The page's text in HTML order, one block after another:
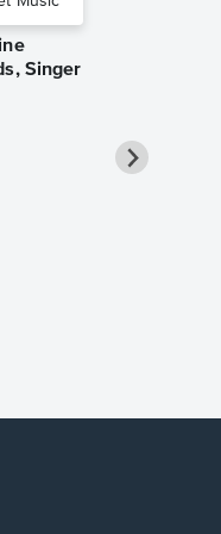
Singer